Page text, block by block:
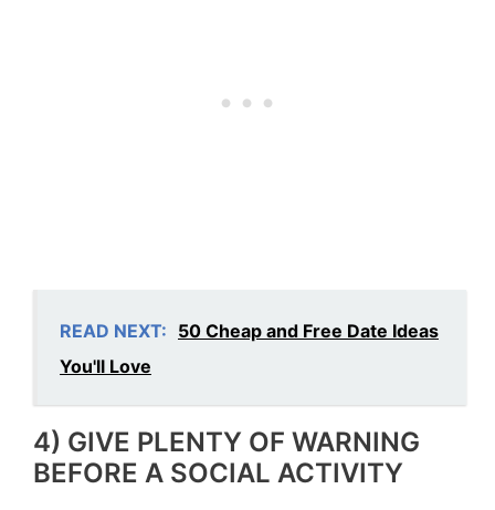
READ NEXT: 50 Cheap and Free Date Ideas
You'll Love
4) GIVE PLENTY OF WARNING
BEFORE A SOCIAL ACTIVITY